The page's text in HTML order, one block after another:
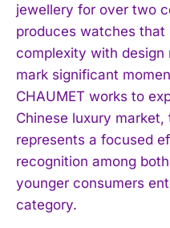
jewellery for over two
produces watches
complexity with
mark significant
CHAUMET works to
Chinese luxury
represents a focused
recognition among
younger consumers
category.